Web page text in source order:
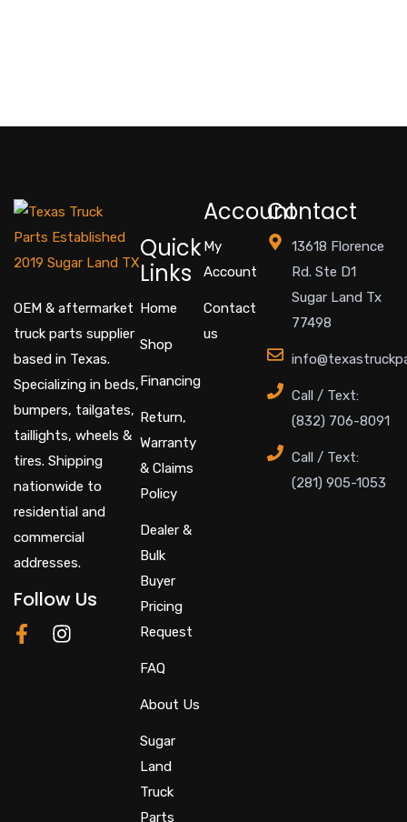
OEM & aftermarket
truck parts supplier
based in Texas.
Specializing in beds,
bumpers, tailgates,
taillights, wheels &
tires. Shipping
nationwide to
residential and
commercial
addresses.
Follow Us
F
I
Quick
Links
Home
Shop
Financing
Return,
Warranty
& Claims
Policy
Dealer &
Bulk
Buyer
Pricing
Request
FAQ
About Us
Sugar
Land
Truck
Parts
Account
My
Account
Contact
us
Contact
13618 Florence
Rd. Ste D1
Sugar Land Tx
77498
Call / Text:
(832) 706-8091
Call / Text:
(281) 905-1053